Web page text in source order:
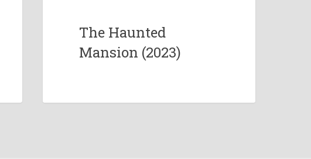
The Haunted
Mansion (2023)